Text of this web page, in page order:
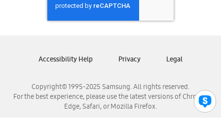
Samsung Nicaragua
Samsung Panamá
Samsung Venezuela
Copyright© 1995-2025 Samsung. All rights reserved.
For the best experience, please use the latest versions of Chrome,
Edge, Safari, or Mozilla Firefox.
Accessibility Help Privacy Legal